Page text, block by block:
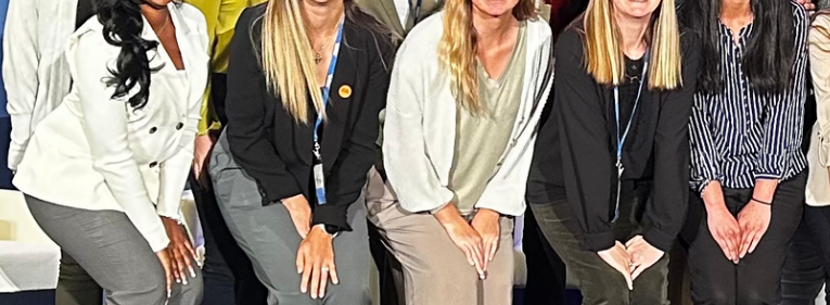
Energy
View All
OUR DIFFERENCE
People
Safety
Supply
Sustainability
Inclusion &
Belonging
Ted Lynch, Ph.D.
CHIEF EXECUTIVE OFFICER
The Role of Energy
Consulting in Maximizing
Utility Incentives
Energy
Incentives